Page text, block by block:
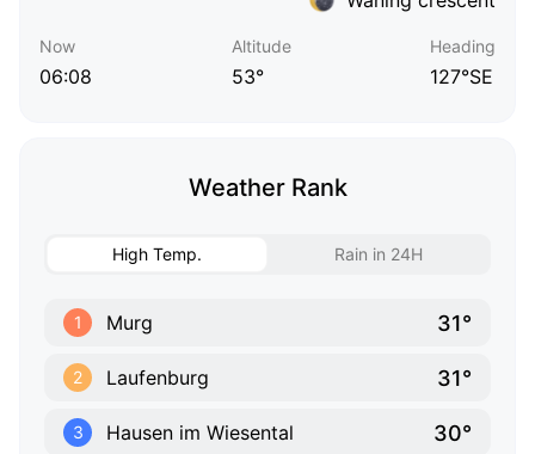
Now
06:08
Altitude
53°
Heading
127°SE
Weather Rank
High Temp. Rain in 24H
1 Murg 31°
2 Laufenburg 31°
3 Hausen im Wiesental 30°